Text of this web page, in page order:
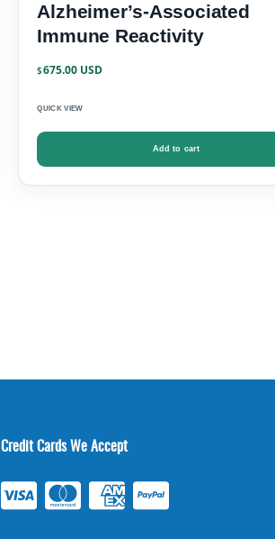
Alzheimer’s-Associated
Immune Reactivity
$675.00
QUICK VIEW
Add to cart
Credit Cards We Accept